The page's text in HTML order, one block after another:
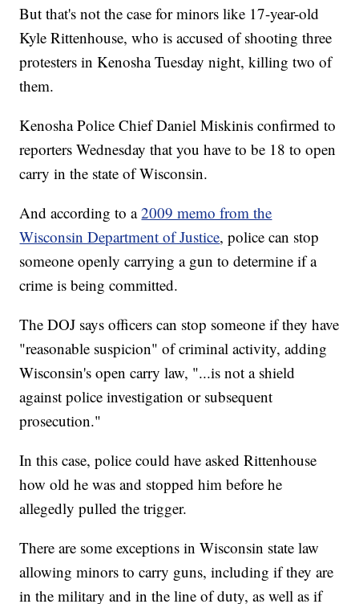
But that's not the case for minors like 17-year-old
Kyle Rittenhouse, who is accused of shooting three
protesters in Kenosha Tuesday night, killing two of
them.
Kenosha Police Chief Daniel Miskinis confirmed to
reporters Wednesday that you have to be 18 to open
carry in the state of Wisconsin.
And according to a2009 memo from the
Wisconsin Department of Justice, police can stop
someone openly carrying a gun to determine if a
crime is being committed.
The DOJ says officers can stop someone if they have
"reasonable suspicion" of criminal activity, adding
Wisconsin's open carry law, "...is not a shield
against police investigation or subsequent
prosecution."
In this case, police could have asked Rittenhouse
how old he was and stopped him before he
allegedly pulled the trigger.
There are some exceptions in Wisconsin state law
allowing minors to carry guns, including if they are
in the military and in the line of duty, as well as if